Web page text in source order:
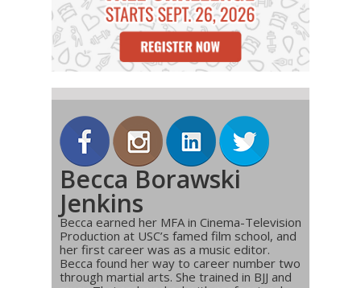
Becca Borawski
Jenkins
Becca earned her MFA in Cinema-Television
Production at USC’s famed film school, and
her first career was as a music editor.
Becca found her way to career number two
through martial arts. She trained in BJJ and